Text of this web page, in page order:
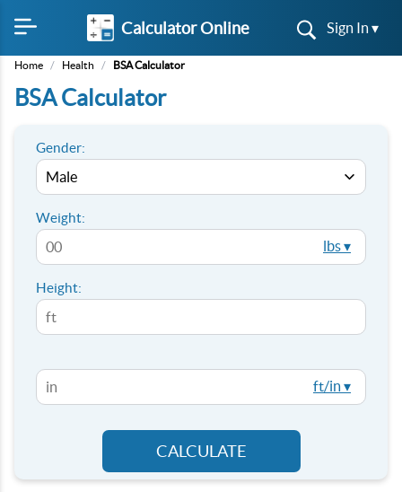
Calculator Online Sign In ▾
Home / Health / BSA Calculator
BSA Calculator
Gender:
Weight:
lbs ▾
Height:
ft/in ▾
CALCULATE